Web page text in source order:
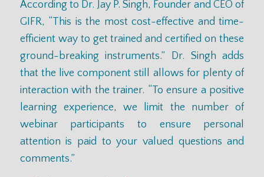
According to Dr. Jay P. Singh, Founder and CEO of
GIFR, “This is the most cost-effective and time-
efficient way to get trained and certified on these
ground-breaking instruments.” Dr. Singh adds
that the live component still allows for plenty of
interaction with the trainer. “To ensure a positive
learning experience, we limit the number of
webinar participants to ensure personal
attention is paid to your valued questions and
comments.”